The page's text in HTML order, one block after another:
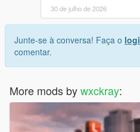
30 de julho de 2026
Junte-se à conversa! Faça o
comentar.
More mods bywxckray: